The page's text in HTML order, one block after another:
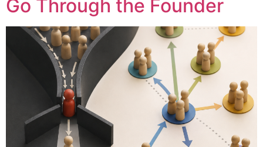
Go Through the Founder